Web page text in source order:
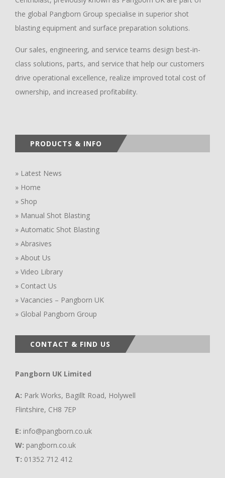
the global Pangborn Group specialise in superior shot
blasting equipment and surface preparation solutions.
Our sales, engineering, and service teams design best-in-
class solutions, parts, and service that help our customers
drive operational excellence, realize improved total cost of
ownership, and increased profitability.
PRODUCTS & INFO
» Latest News
» Home
» Shop
» Manual Shot Blasting
» Automatic Shot Blasting
» Abrasives
» About Us
» Video Library
» Contact Us
» Vacancies – Pangborn UK
» Global Pangborn Group
CONTACT & FIND US
Pangborn UK Limited
A: Park Works, Bagillt Road, Holywell
Flintshire, CH8 7EP
E: info@pangborn.co.uk
W: pangborn.co.uk
T: 01352 712 412